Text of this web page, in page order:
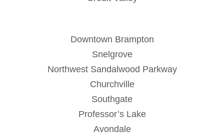
Downtown Brampton
Snelgrove
Northwest Sandalwood Parkway
Churchville
Southgate
Professor’s Lake
Avondale